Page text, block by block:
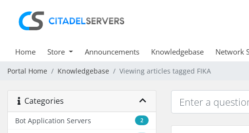
Home Store Announcements Knowledgebase Network
Portal Home Knowledgebase Viewing articles tagged FIKA
Categories
2
Bot Application Servers